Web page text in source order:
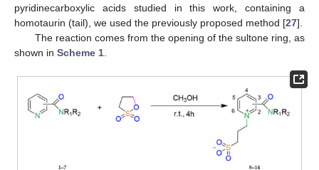
pyridinecarboxylic acids studied in this work, containing a
homotaurin (tail), we used the previously proposed method [27].
The reaction comes from the opening of the sultone ring, as
shown in Scheme 1